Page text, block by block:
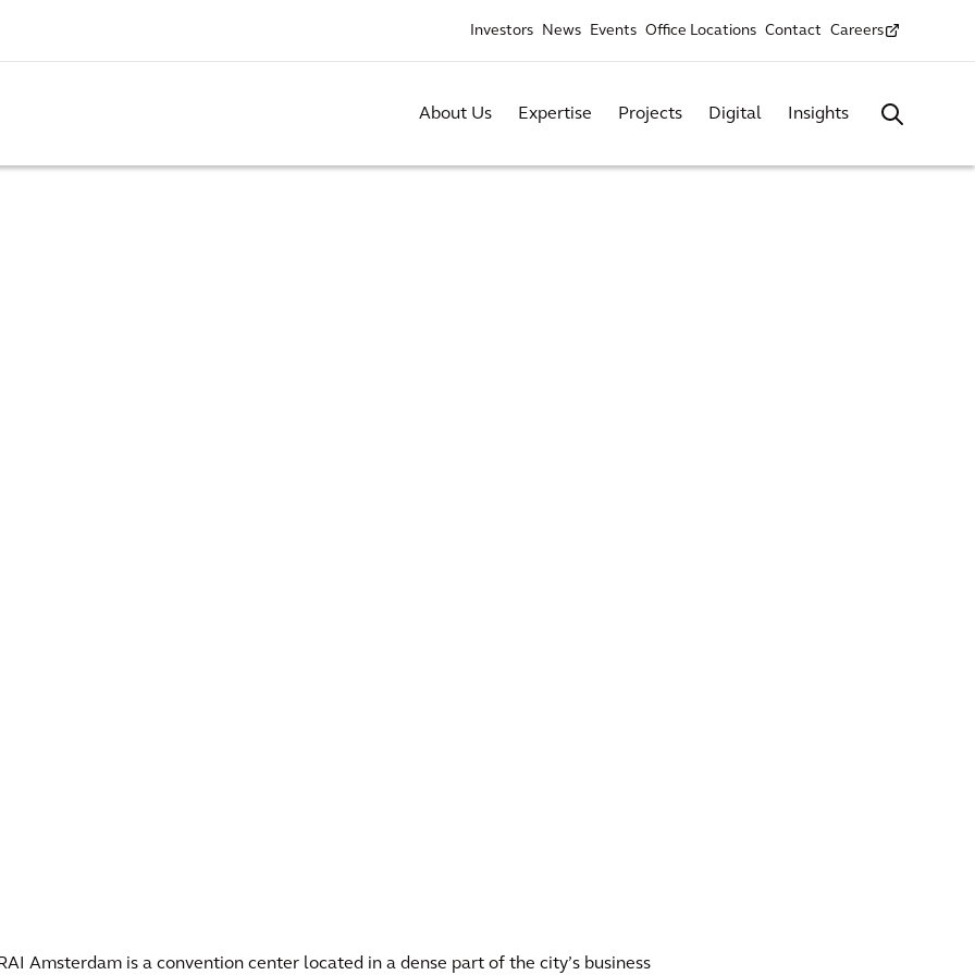
Investors News Events Office Locations Contact Careers
About Us Expertise Projects Digital Insights
RAI Amsterdam is a convention center located in a dense part of the city’s business